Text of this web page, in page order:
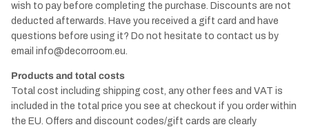
wish to pay before completing the purchase. Discounts are not
deducted afterwards. Have you received a gift card and have
questions before using it? Do not hesitate to contact us by
email info@decorroom.eu.
Products and total costs
Total cost including shipping cost, any other fees and VAT is
included in the total price you see at checkout if you order within
the EU. Offers and discount codes/gift cards are clearly